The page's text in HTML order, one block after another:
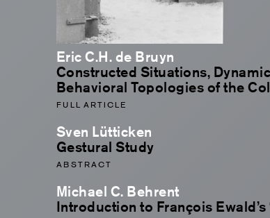
Eric C.H. de Bruyn
Constructed Situations,
Behavioral Topologies of the
FULL ARTICLE
Sven Lütticken
Gestural Study
ABSTRACT
Michael C. Behrent
Introduction to François Ewald’s